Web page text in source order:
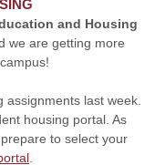
and Housing
we are getting more
last week.
housing portal. As
to select your